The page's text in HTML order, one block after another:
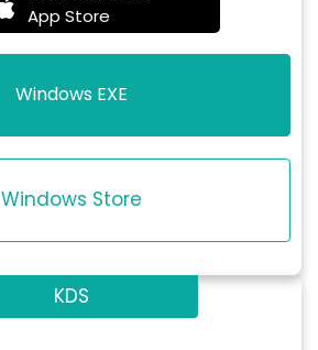
App Store
Windows EXE
Windows Store
KDS